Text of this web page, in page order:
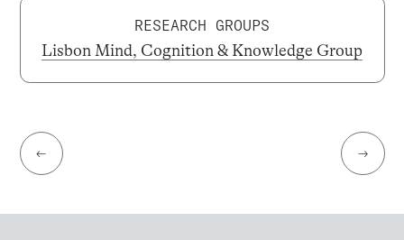
RESEARCH GROUPS
Lisbon Mind, Cognition & Knowledge Group
← →